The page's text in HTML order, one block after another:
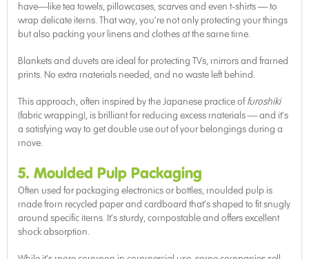
have—like tea towels, pillowcases, scarves and even t-shirts — to
wrap delicate items. That way, you’re not only protecting your things
but also packing your linens and clothes at the same time.
Blankets and duvets are ideal for protecting TVs, mirrors and framed
prints. No extra materials needed, and no waste left behind.
This approach, often inspired by the Japanese practice offuroshiki
(fabric wrapping), is brilliant for reducing excess materials — and it’s
a satisfying way to get double use out of your belongings during a
move.
5. Moulded Pulp Packaging
Often used for packaging electronics or bottles, moulded pulp is
made from recycled paper and cardboard that’s shaped to fit snugly
around specific items. It’s sturdy, compostable and offers excellent
shock absorption.